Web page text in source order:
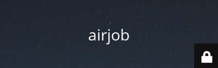
airjob